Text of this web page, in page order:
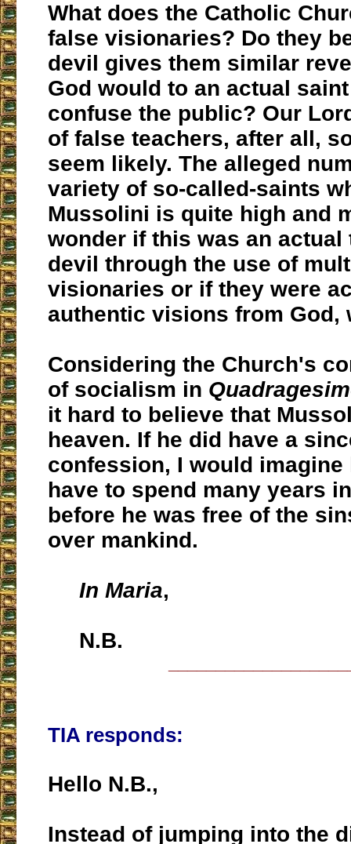
What does the Catholic
false visionaries? Do they
devil gives them similar
God would to an actual
confuse the public? Our
of false teachers, after all,
seem likely. The alleged
variety of so-called-saints
Mussolini is quite high and
wonder if this was an actual
devil through the use of
visionaries or if they were
authentic visions from God,
Considering the Church's
of socialism in
it hard to believe that
heaven. If he did have a
confession, I would imagine
have to spend many years
before he was free of the
over mankind.
In Maria,
N.B.
TIA responds:
Hello N.B.,
Instead of jumping into the